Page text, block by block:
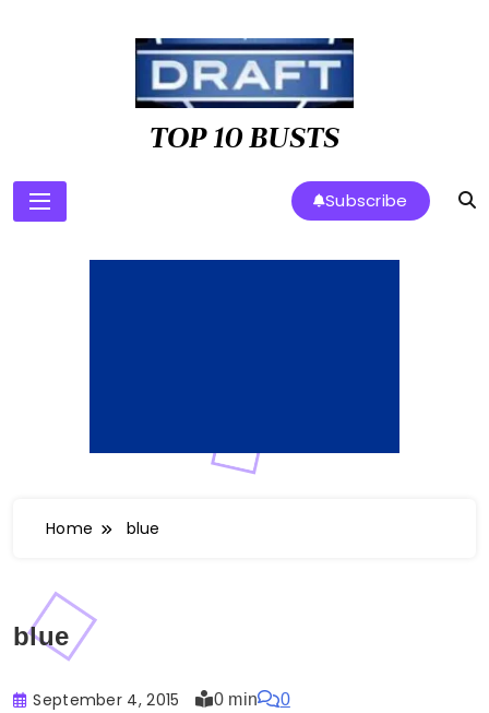
TOP 10 BUSTS
Subscribe
Home blue
blue
September 4, 2015 0 min 0